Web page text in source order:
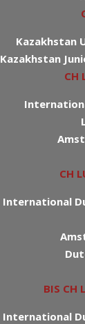
Kazakhstan
Kazakhstan
CH
CH
International
BIS CH
International